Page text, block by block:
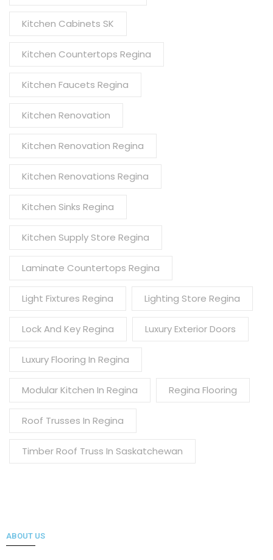
Kitchen Cabinets SK
Kitchen Countertops Regina
Kitchen Faucets Regina
Kitchen Renovation
Kitchen Renovation Regina
Kitchen Renovations Regina
Kitchen Sinks Regina
Kitchen Supply Store Regina
Laminate Countertops Regina
Light Fixtures Regina Lighting Store Regina
Lock And Key Regina Luxury Exterior Doors
Luxury Flooring In Regina
Modular Kitchen In Regina Regina Flooring
Roof Trusses In Regina
Timber Roof Truss In Saskatchewan
ABOUT US